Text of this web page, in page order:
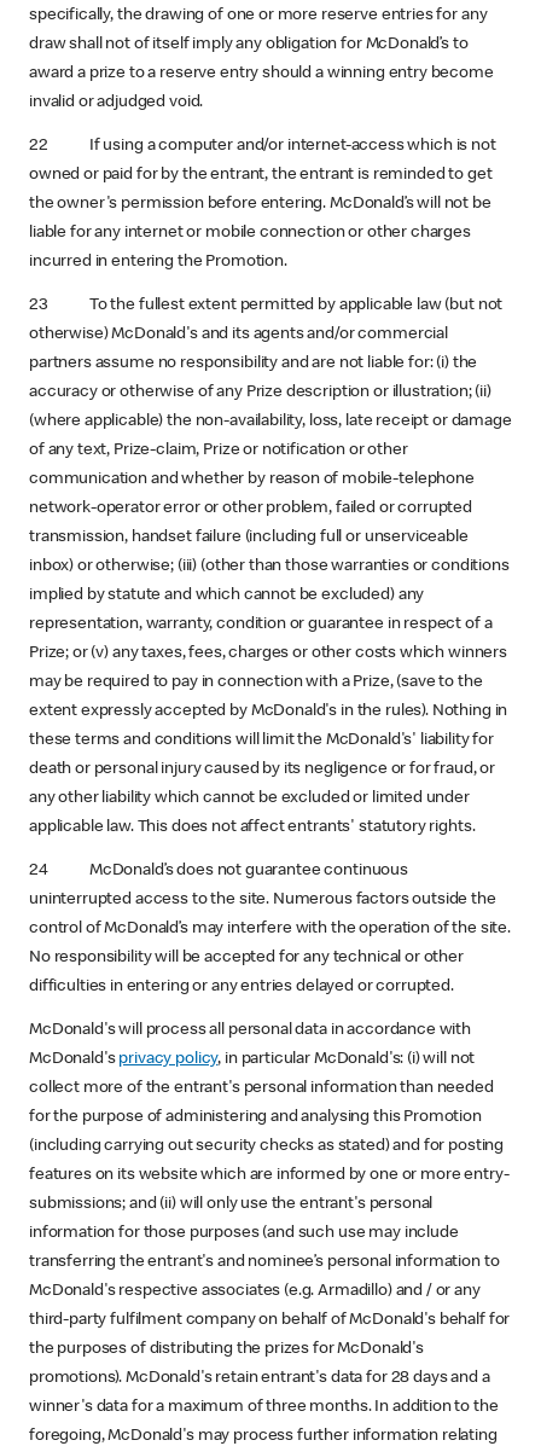
specifically, the drawing of one or more reserve entries for any
draw shall not of itself imply any obligation for McDonald’s to
award a prize to a reserve entry should a winning entry become
invalid or adjudged void.
22 If using a computer and/or internet-access which is not
owned or paid for by the entrant, the entrant is reminded to get
the owner's permission before entering. McDonald’s will not be
liable for any internet or mobile connection or other charges
incurred in entering the Promotion.
23 To the fullest extent permitted by applicable law (but not
otherwise) McDonald's and its agents and/or commercial
partners assume no responsibility and are not liable for: (i) the
accuracy or otherwise of any Prize description or illustration; (ii)
(where applicable) the non-availability, loss, late receipt or damage
of any text, Prize-claim, Prize or notification or other
communication and whether by reason of mobile-telephone
network-operator error or other problem, failed or corrupted
transmission, handset failure (including full or unserviceable
inbox) or otherwise; (iii) (other than those warranties or conditions
implied by statute and which cannot be excluded) any
representation, warranty, condition or guarantee in respect of a
Prize; or (v) any taxes, fees, charges or other costs which winners
may be required to pay in connection with a Prize, (save to the
extent expressly accepted by McDonald's in the rules). Nothing in
these terms and conditions will limit the McDonald's' liability for
death or personal injury caused by its negligence or for fraud, or
any other liability which cannot be excluded or limited under
applicable law. This does not affect entrants' statutory rights.
24 McDonald’s does not guarantee continuous
uninterrupted access to the site. Numerous factors outside the
control of McDonald’s may interfere with the operation of the site.
No responsibility will be accepted for any technical or other
difficulties in entering or any entries delayed or corrupted.
McDonald's will process all personal data in accordance with
McDonald's privacy policy, in particular McDonald's: (i) will not
collect more of the entrant's personal information than needed
for the purpose of administering and analysing this Promotion
(including carrying out security checks as stated) and for posting
features on its website which are informed by one or more entry-
submissions; and (ii) will only use the entrant's personal
information for those purposes (and such use may include
transferring the entrant's and nominee’s personal information to
McDonald's respective associates (e.g. Armadillo) and / or any
third-party fulfilment company on behalf of McDonald's behalf for
the purposes of distributing the prizes for McDonald's
promotions). McDonald's retain entrant's data for 28 days and a
winner's data for a maximum of three months. In addition to the
foregoing, McDonald's may process further information relating